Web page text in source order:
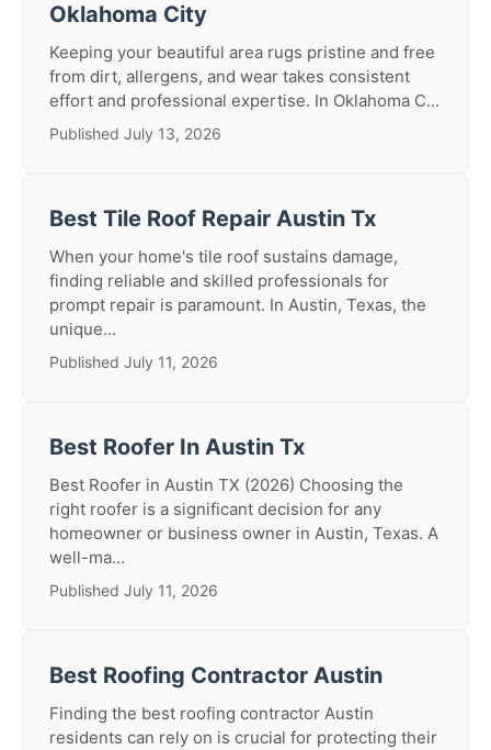
Oklahoma City
Keeping your beautiful area rugs pristine and free
from dirt, allergens, and wear takes consistent
effort and professional expertise. In Oklahoma C...
Published July 13, 2026
Best Tile Roof Repair Austin Tx
When your home's tile roof sustains damage,
finding reliable and skilled professionals for
prompt repair is paramount. In Austin, Texas, the
unique...
Published July 11, 2026
Best Roofer In Austin Tx
Best Roofer in Austin TX (2026) Choosing the
right roofer is a significant decision for any
homeowner or business owner in Austin, Texas. A
well-ma...
Published July 11, 2026
Best Roofing Contractor Austin
Finding the best roofing contractor Austin
residents can rely on is crucial for protecting their